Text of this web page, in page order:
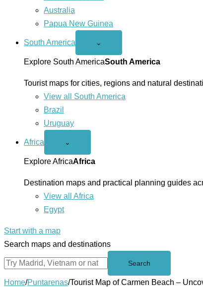
Australia
Papua New Guinea
South America
Open
America
menu
⌄
Explore South AmericaSouth America
Tourist maps for cities, regions and natural
View all South America
Brazil
Uruguay
Africa
Open
menu
⌄
Explore AfricaAfrica
Destination maps and practical planning guides
View all Africa
Egypt
Start with a map
Search maps and destinations
Search
Home/Puntarenas/Tourist Map of Carmen Beach –